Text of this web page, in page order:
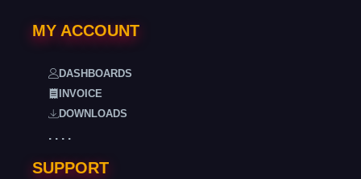
MY ACCOUNT
DASHBOARDS
INVOICE
DOWNLOADS
. . . .
SUPPORT